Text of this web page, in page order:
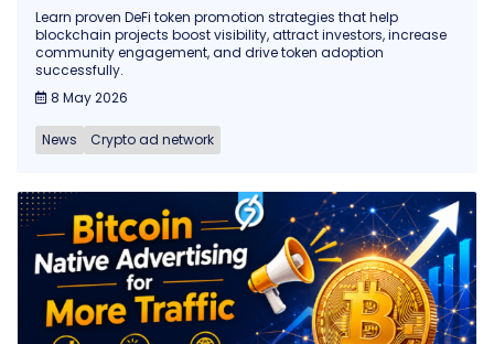
Learn proven DeFi token promotion strategies that help
blockchain projects boost visibility, attract investors, increase
community engagement, and drive token adoption
successfully.
8 May 2026
News Crypto ad network